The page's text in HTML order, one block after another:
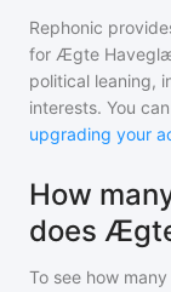
Rephonic
for Ægte
political leaning,
interests. You
upgrading your
How
does
To see how